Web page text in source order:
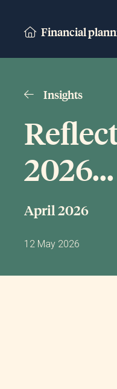
Financial
Insights
2026...
April 2026
12 May 2026